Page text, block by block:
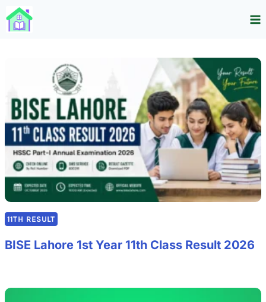
Skip
to
11TH RESULT
BISE Lahore 1st Year 11th Class Result 2026